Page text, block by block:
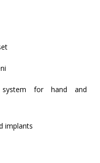
system for hand and
implants